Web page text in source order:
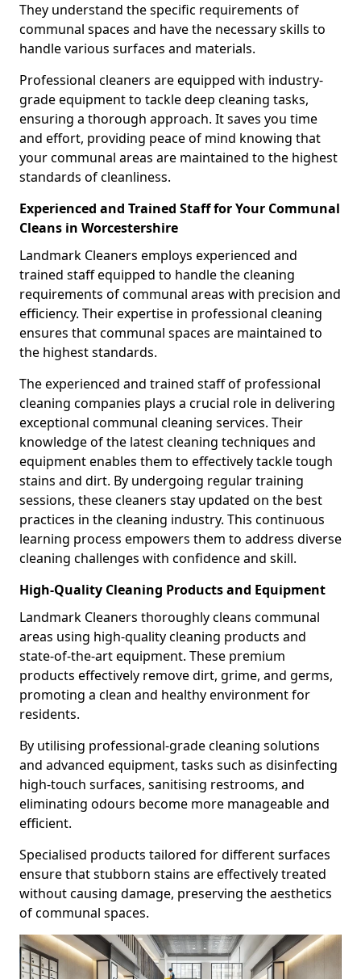
They understand the specific requirements of
communal spaces and have the necessary skills to
handle various surfaces and materials.
Professional cleaners are equipped with industry-
grade equipment to tackle deep cleaning tasks,
ensuring a thorough approach. It saves you time
and effort, providing peace of mind knowing that
your communal areas are maintained to the highest
standards of cleanliness.
Experienced and Trained Staff for Your Communal
Cleans in Worcestershire
Landmark Cleaners employs experienced and
trained staff equipped to handle the cleaning
requirements of communal areas with precision and
efficiency. Their expertise in professional cleaning
ensures that communal spaces are maintained to
the highest standards.
The experienced and trained staff of professional
cleaning companies plays a crucial role in delivering
exceptional communal cleaning services. Their
knowledge of the latest cleaning techniques and
equipment enables them to effectively tackle tough
stains and dirt. By undergoing regular training
sessions, these cleaners stay updated on the best
practices in the cleaning industry. This continuous
learning process empowers them to address diverse
cleaning challenges with confidence and skill.
High-Quality Cleaning Products and Equipment
Landmark Cleaners thoroughly cleans communal
areas using high-quality cleaning products and
state-of-the-art equipment. These premium
products effectively remove dirt, grime, and germs,
promoting a clean and healthy environment for
residents.
By utilising professional-grade cleaning solutions
and advanced equipment, tasks such as disinfecting
high-touch surfaces, sanitising restrooms, and
eliminating odours become more manageable and
efficient.
Specialised products tailored for different surfaces
ensure that stubborn stains are effectively treated
without causing damage, preserving the aesthetics
of communal spaces.